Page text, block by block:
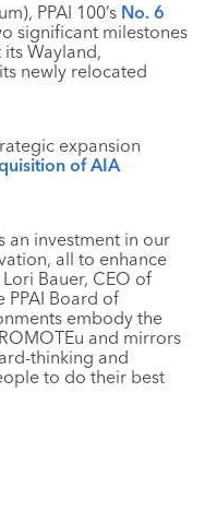
PPAI 100’s No. 6
significant milestones
Wayland,
newly relocated
expansion
of AIA
an investment in our
all to enhance
Bauer, CEO of
PPAI Board of
embody the
and mirrors
thinking and
to do their best